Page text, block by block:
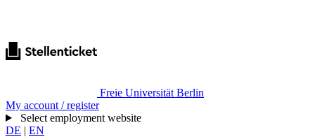
Freie Universität Berlin
My account / register
Select employment website
DE | EN